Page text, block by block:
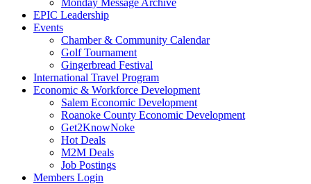
Monday Message Archive
EPIC Leadership
Events
Chamber & Community Calendar
Golf Tournament
Gingerbread Festival
International Travel Program
Economic & Workforce Development
Salem Economic Development
Roanoke County Economic Development
Get2KnowNoke
Hot Deals
M2M Deals
Job Postings
Members Login